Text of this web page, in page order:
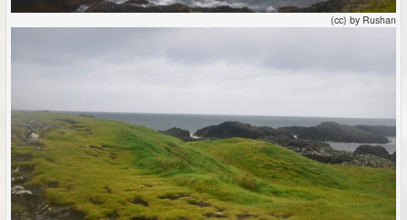
(cc) by Rushan